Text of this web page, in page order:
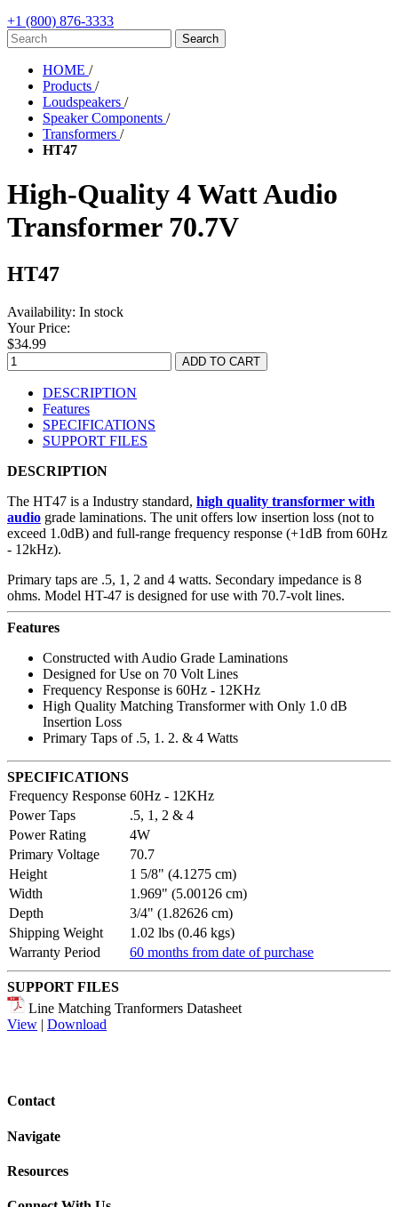
+1 (800) 876-3333
HOME /
Products /
Loudspeakers /
Speaker Components /
Transformers /
HT47
High-Quality 4 Watt Audio
Transformer 70.7V
HT47
Availability: In stock
Your Price:
$34.99
DESCRIPTION
Features
SPECIFICATIONS
SUPPORT FILES
DESCRIPTION
The HT47 is a Industry standard, high quality transformer with
audio grade laminations. The unit offers low insertion loss (not to
exceed 1.0dB) and full-range frequency response (+1dB from 60Hz
- 12kHz).
Primary taps are .5, 1, 2 and 4 watts. Secondary impedance is 8
ohms. Model HT-47 is designed for use with 70.7-volt lines.
Features
Constructed with Audio Grade Laminations
Designed for Use on 70 Volt Lines
Frequency Response is 60Hz - 12KHz
High Quality Matching Transformer with Only 1.0 dB
Insertion Loss
Primary Taps of .5, 1. 2. & 4 Watts
SPECIFICATIONS
Frequency Response 60Hz - 12KHz
Power Taps
.5, 1, 2 & 4
Power Rating
4W
Primary Voltage
70.7
Height
1 5/8" (4.1275 cm)
Width
1.969" (5.00126 cm)
Depth
3/4" (1.82626 cm)
Shipping Weight
1.02 lbs (0.46 kgs)
Warranty Period
60 months from date of purchase
SUPPORT FILES
Line Matching Tranformers Datasheet
View | Download
Contact
Navigate
Resources